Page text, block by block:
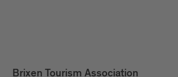
Brixen Tourism Association